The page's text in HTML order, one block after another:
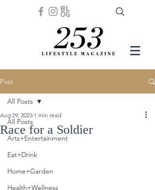
Post
All Posts
Arts+Entertainment
Eat+Drink
Home+Garden
Health+Wellness
All Posts
Race for a Soldier
Aug 29, 2023 1 min read